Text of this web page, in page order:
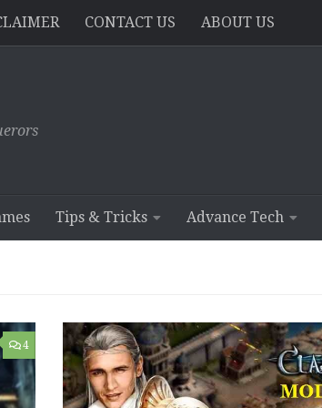
CONTACT US ABOUT US
Tips & Tricks Advance Tech
4